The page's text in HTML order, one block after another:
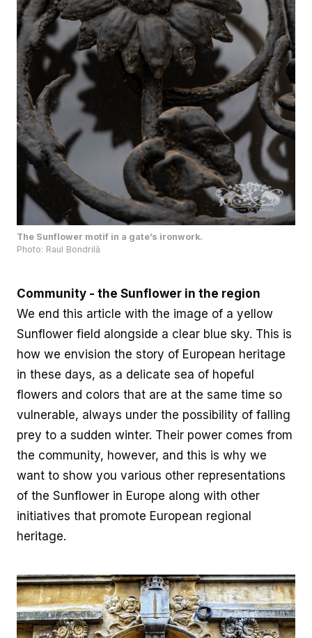
The Sunflower motif in a gate’s ironwork.
We end this article with the image of a yellow
Sunflower field alongside a clear blue sky. This is
how we envision the story of European heritage
in these days, as a delicate sea of hopeful
flowers and colors that are at the same time so
vulnerable, always under the possibility of falling
prey to a sudden winter. Their power comes from
the community, however, and this is why we
want to show you various other representations
of the Sunflower in Europe along with other
initiatives that promote European regional
heritage.